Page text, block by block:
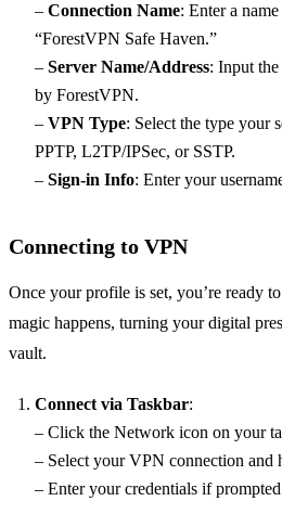
– Connection Name: Enter a
“ForestVPN Safe Haven.”
– Server Name/Address: Input
by ForestVPN.
– VPN Type: Select the type your
PPTP, L2TP/IPSec, or SSTP.
– Sign-in Info: Enter your
Connecting to VPN
Once your profile is set, you’re ready
magic happens, turning your digital
vault.
Connect via Taskbar:
– Click the Network icon on your
– Select your VPN connection and
– Enter your credentials if